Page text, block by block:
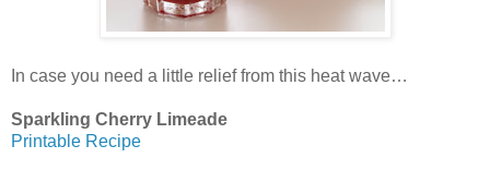
In case you need a little relief from this heat wave…
Sparkling Cherry Limeade
Printable Recipe